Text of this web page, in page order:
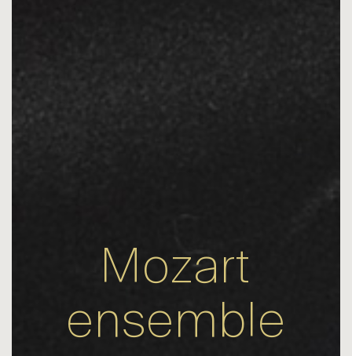
Mozart
ensemble